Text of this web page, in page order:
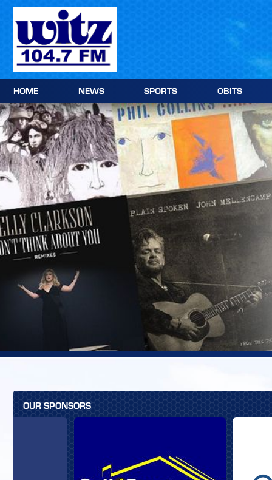
Skip
content
HOME NEWS SPORTS OBITS
OUR SPONSORS